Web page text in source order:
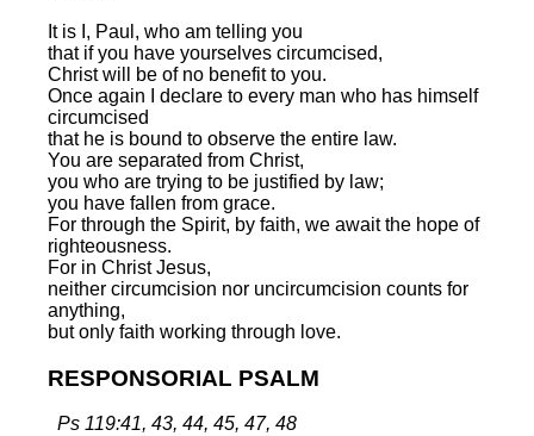
It is I, Paul, who am telling you
that if you have yourselves circumcised,
Christ will be of no benefit to you.
Once again I declare to every man who has himself
circumcised
that he is bound to observe the entire law.
You are separated from Christ,
you who are trying to be justified by law;
you have fallen from grace.
For through the Spirit, by faith, we await the hope of
righteousness.
For in Christ Jesus,
neither circumcision nor uncircumcision counts for
anything,
but only faith working through love.
RESPONSORIAL PSALM
Ps 119:41, 43, 44, 45, 47, 48